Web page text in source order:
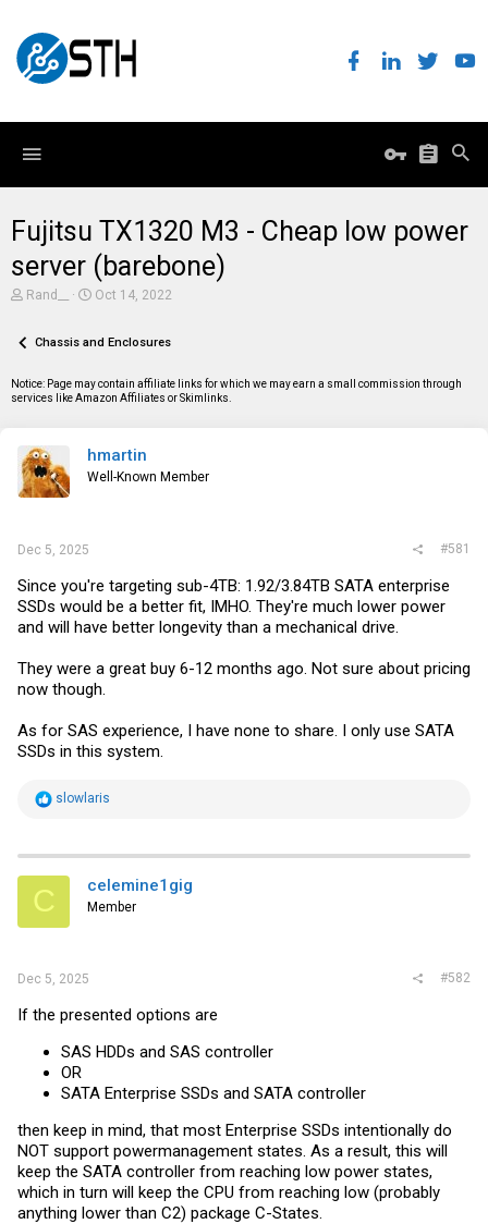
Fujitsu TX1320 M3 - Cheap low power
server (barebone)
T
e
d
s
t
e
r
Rand__
S
r
a
Oct 14, 2022
Chassis and Enclosures
Notice: Page may contain affiliate links for which we may earn a small commission through
services like Amazon Affiliates or Skimlinks.
hmartin
Well-Known Member
Dec 5, 2025 #581
Since you're targeting sub-4TB: 1.92/3.84TB SATA enterprise
SSDs would be a better fit, IMHO. They're much lower power
and will have better longevity than a mechanical drive.
They were a great buy 6-12 months ago. Not sure about pricing
now though.
As for SAS experience, I have none to share. I only use SATA
SSDs in this system.
R
t
i
s
slowlaris
C celemine1gig
Member
Dec 5, 2025 #582
If the presented options are
SAS HDDs and SAS controller
OR
SATA Enterprise SSDs and SATA controller
then keep in mind, that most Enterprise SSDs intentionally do
NOT support powermanagement states. As a result, this will
keep the SATA controller from reaching low power states,
which in turn will keep the CPU from reaching low (probably
anything lower than C2) package C-States.